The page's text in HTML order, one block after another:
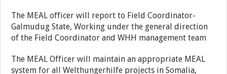
The MEAL officer will report to Field Coordinator-
Galmudug State, Working under the general direction
of the Field Coordinator and WHH management team
The MEAL Officer will maintain an appropriate MEAL
system for all Welthungerhilfe projects in Somalia,